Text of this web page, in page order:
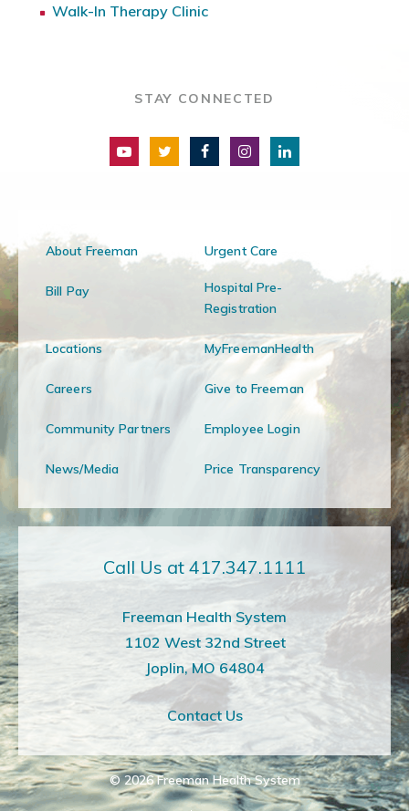
Walk-In Therapy Clinic
STAY CONNECTED
About Freeman Urgent Care
Bill Pay
Hospital Pre-
Registration
Locations MyFreemanHealth
Careers Give to Freeman
Community Partners Employee Login
News/Media Price Transparency
Call Us at 417.347.1111
Freeman Health System
1102 West 32nd Street
Joplin, MO 64804
Contact Us
© 2026 Freeman Health System